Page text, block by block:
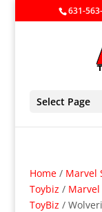
631-
Select Page
Home/ Marvel
Toybiz / Marvel
ToyBiz /